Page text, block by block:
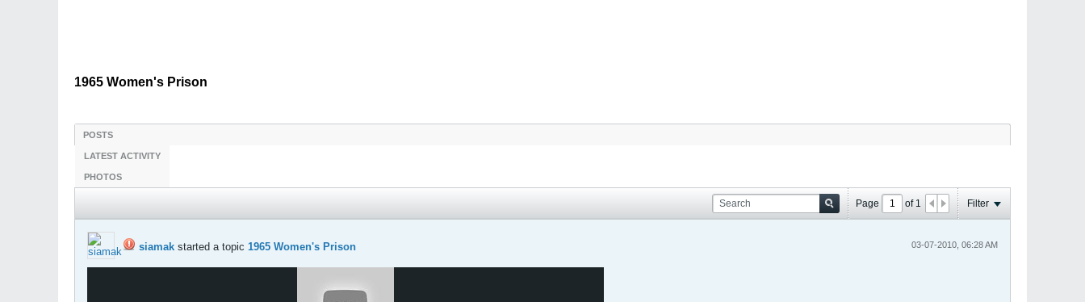
1965 Women's Prison
POSTS
LATEST ACTIVITY
PHOTOS
Page of 1 Filter
siamak started a topic 1965 Women's Prison 03-07-2010, 06:28 AM